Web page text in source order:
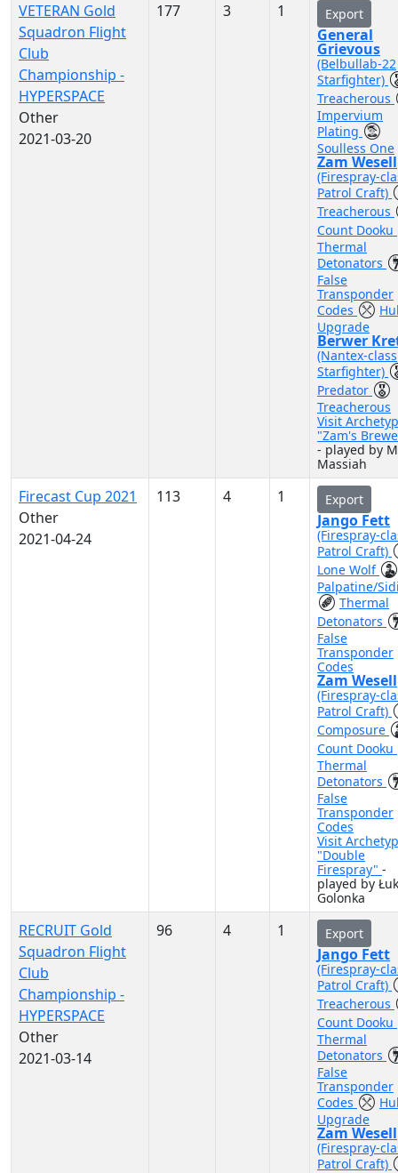
VETERAN Gold
Squadron Flight
Club
Championship -
HYPERSPACE
Other
2021-03-20
177 3 1 Export
General
Grievous
(Belbullab-22
Starfighter)
Treacherous
Impervium
Plating
Soulless One
Zam Wesell
(Firespray-
Patrol Craft)
Treacherous
Count Dooku
Thermal
Detonators
False
Transponder
Codes
Upgrade
Berwer
(Nantex-class
Starfighter)
Predator
Treacherous
Visit
"Zam's
- played by
Massiah
Firecast Cup 2021
Other
2021-04-24
113 4 1 Export
Jango Fett
(Firespray-
Patrol Craft)
Lone Wolf
Palpatine/
Thermal
Detonators
False
Transponder
Codes
Zam Wesell
(Firespray-
Patrol Craft)
Composure
Count Dooku
Thermal
Detonators
False
Transponder
Codes
Visit
"Double
Firespray" -
played by
Golonka
RECRUIT Gold
Squadron Flight
Club
Championship -
HYPERSPACE
Other
2021-03-14
96 4 1 Export
Jango Fett
(Firespray-
Patrol Craft)
Treacherous
Count Dooku
Thermal
Detonators
False
Transponder
Codes
Upgrade
Zam Wesell
(Firespray-
Patrol Craft)